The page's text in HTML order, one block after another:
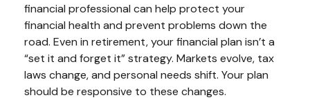
financial professional can help protect your
financial health and prevent problems down the
road. Even in retirement, your financial plan isn’t a
“set it and forget it” strategy. Markets evolve, tax
laws change, and personal needs shift. Your plan
should be responsive to these changes.